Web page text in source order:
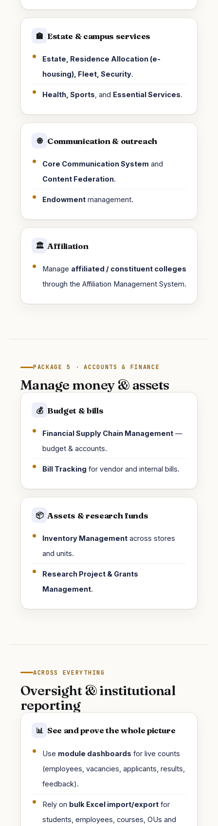
🏫 Estate & campus services
Estate, Residence Allocation (e-
housing), Fleet, Security.
Health, Sports , and Essential Services.
🌐 Communication & outreach
Core Communication System and
Content Federation.
Endowment management.
🏛️ Affiliation
Manage affiliated / constituent colleges
through the Affiliation Management System.
PACKAGE 5 · ACCOUNTS & FINANCE
Manage money & assets
💰 Budget & bills
Financial Supply Chain Management —
budget & accounts.
Bill Tracking for vendor and internal bills.
📦 Assets & research funds
Inventory Management across stores
and units.
Research Project & Grants
Management.
ACROSS EVERYTHING
Oversight & institutional
reporting
📊 See and prove the whole picture
Use module dashboards for live counts
(employees, vacancies, applicants, results,
feedback).
Rely on bulk Excel import/export for
students, employees, courses, OUs and